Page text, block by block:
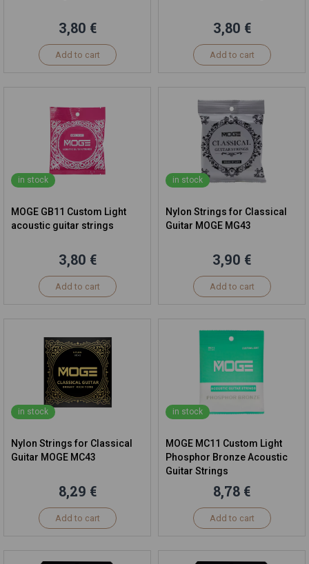
3,80 €
Add to cart
3,80 €
Add to cart
in stock
MOGE GB11 Custom Light
acoustic guitar strings
3,80 €
Add to cart
in stock
Nylon Strings for Classical
Guitar MOGE MG43
3,90 €
Add to cart
in stock
Nylon Strings for Classical
Guitar MOGE MC43
8,29 €
Add to cart
in stock
MOGE MC11 Custom Light
Phosphor Bronze Acoustic
Guitar Strings
8,78 €
Add to cart